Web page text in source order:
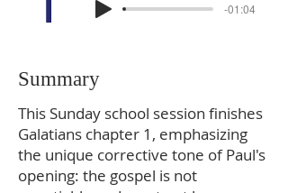
-01:04
Summary
This Sunday school session finishes
Galatians chapter 1, emphasizing
the unique corrective tone of Paul's
opening: the gospel is not